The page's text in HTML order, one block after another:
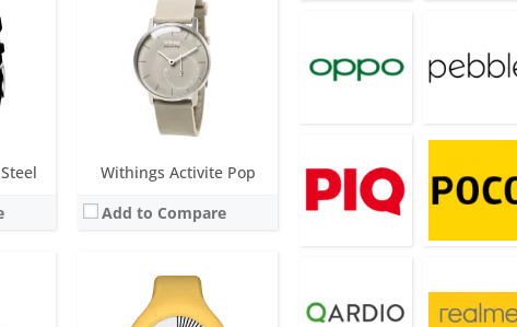
Withings Activite Pop
Add to Compare
MEMS 3-axis accelerometer
Battery life:over 8 months
Water resistance:5 ATM
Sensors:accelerometer
March 2016
View Details →
0.63 inch Grayscale OLED
Battery life:up to 30 days